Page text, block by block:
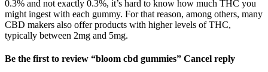
0.3% and not exactly 0.3%, it’s hard to know how much THC you
might ingest with each gummy. For that reason, among others, many
CBD makers also offer products with higher levels of THC,
typically between 2mg and 5mg.
Be the first to review “bloom cbd gummies” Cancel reply